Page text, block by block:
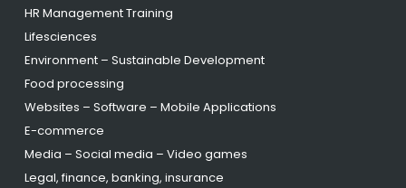
HR Management Training
Lifesciences
Environment – Sustainable Development
Food processing
Websites – Software – Mobile Applications
E-commerce
Media – Social media – Video games
Legal, finance, banking, insurance